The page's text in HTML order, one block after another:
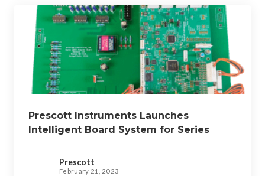
Prescott Instruments Launches
Intelligent Board System for Series
Prescott
February 21, 2023